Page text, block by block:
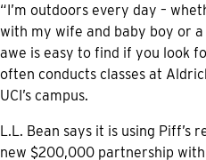
“I’m outdoors every day –
with my wife and baby boy or a
awe is easy to find if you look
often conducts classes at
UCI’s campus.
L.L. Bean says it is using Piff’s
new $200,000 partnership